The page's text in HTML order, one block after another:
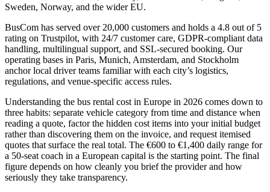
Sweden, Norway, and the wider EU.
BusCom has served over 20,000 customers and holds a 4.8 out of 5
rating on Trustpilot, with 24/7 customer care, GDPR-compliant data
handling, multilingual support, and SSL-secured booking. Our
operating bases in Paris, Munich, Amsterdam, and Stockholm
anchor local driver teams familiar with each city’s logistics,
regulations, and venue-specific access rules.
Understanding the bus rental cost in Europe in 2026 comes down to
three habits: separate vehicle category from time and distance when
reading a quote, factor the hidden cost items into your initial budget
rather than discovering them on the invoice, and request itemised
quotes that surface the real total. The €600 to €1,400 daily range for
a 50-seat coach in a European capital is the starting point. The final
figure depends on how cleanly you brief the provider and how
seriously they take transparency.